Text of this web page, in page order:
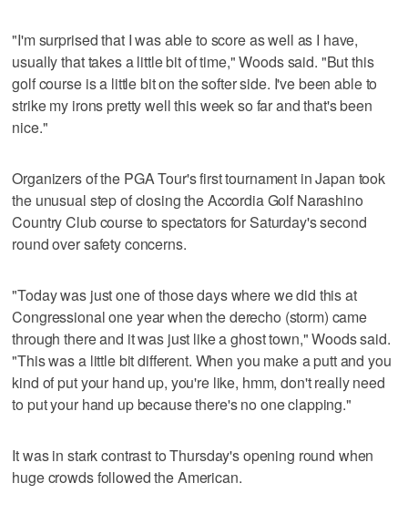
"I'm surprised that I was able to score as well as I have,
usually that takes a little bit of time," Woods said. "But this
golf course is a little bit on the softer side. I've been able to
strike my irons pretty well this week so far and that's been
nice."
Organizers of the PGA Tour's first tournament in Japan took
the unusual step of closing the Accordia Golf Narashino
Country Club course to spectators for Saturday's second
round over safety concerns.
"Today was just one of those days where we did this at
Congressional one year when the derecho (storm) came
through there and it was just like a ghost town," Woods said.
"This was a little bit different. When you make a putt and you
kind of put your hand up, you're like, hmm, don't really need
to put your hand up because there's no one clapping."
It was in stark contrast to Thursday's opening round when
huge crowds followed the American.